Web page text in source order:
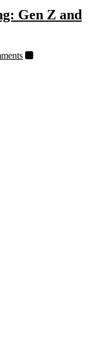
Gen Z and